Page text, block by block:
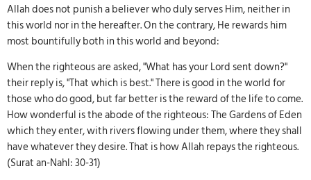
Allah does not punish a believer who duly serves Him, neither in
this world nor in the hereafter. On the contrary, He rewards him
most bountifully both in this world and beyond:
When the righteous are asked, "What has your Lord sent down?"
their reply is, "That which is best." There is good in the world for
those who do good, but far better is the reward of the life to come.
How wonderful is the abode of the righteous: The Gardens of Eden
which they enter, with rivers flowing under them, where they shall
have whatever they desire. That is how Allah repays the righteous.
(Surat an-Nahl: 30-31)